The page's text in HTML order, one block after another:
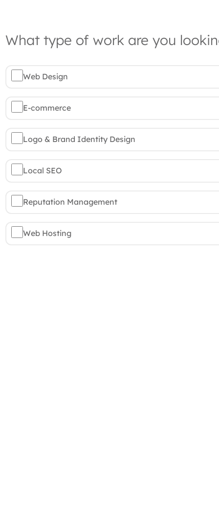
What type of work are you
Web Design
E-commerce
Logo & Brand Identity Design
Local SEO
Reputation Management
Web Hosting